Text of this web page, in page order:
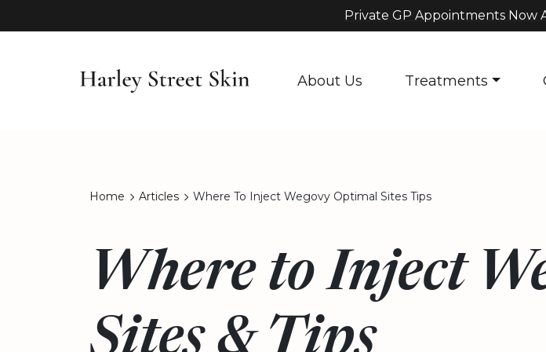
Private GP Appointments Now
About Us Treatments
Home Articles Where To Inject Wegovy Optimal Sites Tips
Where to Inject